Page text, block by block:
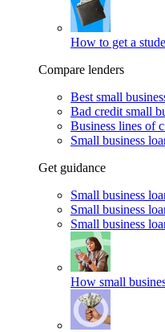
How to get a
Compare lenders
Best small
Bad credit small
Business lines of
Small business
Get guidance
Small business
Small business
Small business
How small